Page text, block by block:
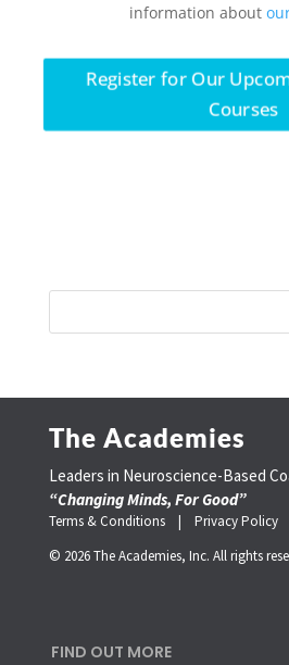
information about
Register for Our
Courses
The Academies
Leaders in Neuroscience-Based
“Changing Minds, For Good”
Terms & Conditions | Privacy Policy
© 2026 The Academies, Inc. All rights
FIND OUT MORE